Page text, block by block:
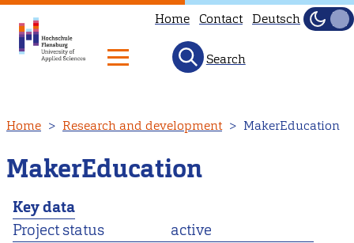
to
main
content
Home Contact Deutsch
Dark
Light
Search
Home Research and development MakerEducation
MakerEducation
Key data
Project status
active